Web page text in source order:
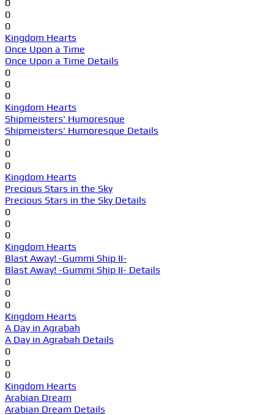
0
0
0
Kingdom Hearts
Once Upon a Time
Once Upon a Time Details
0
0
0
Kingdom Hearts
Shipmeisters' Humoresque
Shipmeisters' Humoresque Details
0
0
0
Kingdom Hearts
Precious Stars in the Sky
Precious Stars in the Sky Details
0
0
0
Kingdom Hearts
Blast Away! -Gummi Ship II-
Blast Away! -Gummi Ship II- Details
0
0
0
Kingdom Hearts
A Day in Agrabah
A Day in Agrabah Details
0
0
0
Kingdom Hearts
Arabian Dream
Arabian Dream Details